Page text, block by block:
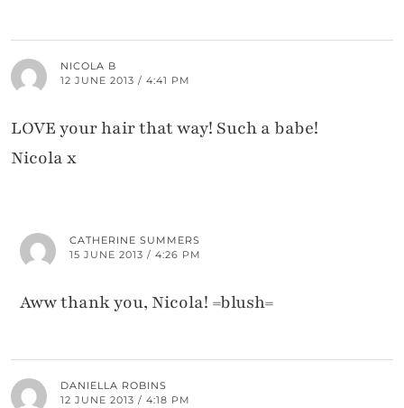
NICOLA B
12 JUNE 2013 / 4:41 PM
LOVE your hair that way! Such a babe!
Nicola x
CATHERINE SUMMERS
15 JUNE 2013 / 4:26 PM
Aww thank you, Nicola! =blush=
DANIELLA ROBINS
12 JUNE 2013 / 4:18 PM